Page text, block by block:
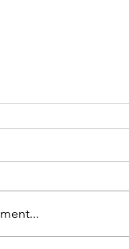
Pop-Up